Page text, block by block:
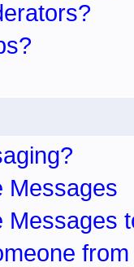
Messages
Messages